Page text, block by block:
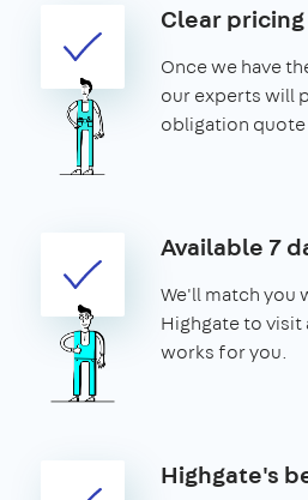
Clear pricing
Once we have
our experts will
obligation
Available 7
We'll match you
Highgate to visit
works for you.
Highgate's